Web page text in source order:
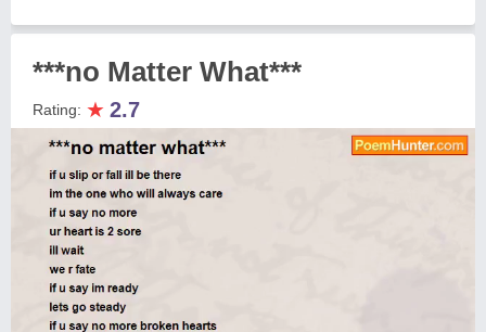
***no Matter What***
Rating: ★ 2.7